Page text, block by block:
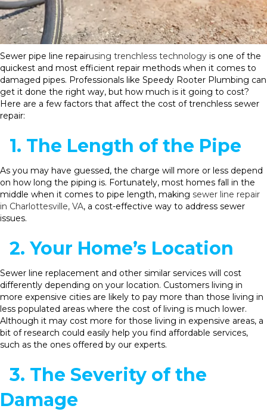
Sewer pipe line repairusing trenchless technology is one of the
quickest and most efficient repair methods when it comes to
damaged pipes. Professionals like Speedy Rooter Plumbing can
get it done the right way, but how much is it going to cost?
Here are a few factors that affect the cost of trenchless sewer
repair:
1. The Length of the Pipe
As you may have guessed, the charge will more or less depend
on how long the piping is. Fortunately, most homes fall in the
middle when it comes to pipe length, making sewer line repair
in Charlottesville, VA, a cost-effective way to address sewer
issues.
2. Your Home’s Location
Sewer line replacement and other similar services will cost
differently depending on your location. Customers living in
more expensive cities are likely to pay more than those living in
less populated areas where the cost of living is much lower.
Although it may cost more for those living in expensive areas, a
bit of research could easily help you find affordable services,
such as the ones offered by our experts.
3. The Severity of the
Damage